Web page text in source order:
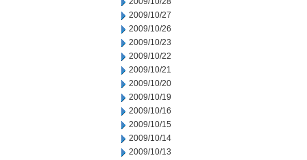
2009/10/27
2009/10/26
2009/10/23
2009/10/22
2009/10/21
2009/10/20
2009/10/19
2009/10/16
2009/10/15
2009/10/14
2009/10/13